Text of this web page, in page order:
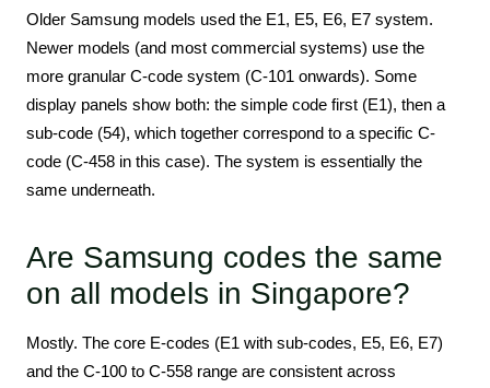
Older Samsung models used the E1, E5, E6, E7 system.
Newer models (and most commercial systems) use the
more granular C-code system (C-101 onwards). Some
display panels show both: the simple code first (E1), then a
sub-code (54), which together correspond to a specific C-
code (C-458 in this case). The system is essentially the
same underneath.
Are Samsung codes the same
on all models in Singapore?
Mostly. The core E-codes (E1 with sub-codes, E5, E6, E7)
and the C-100 to C-558 range are consistent across